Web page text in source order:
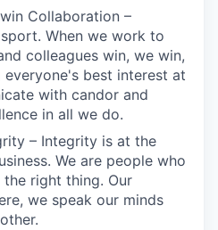
Collaboration –
When we work to
colleagues win, we win,
best interest at
with candor and
in all we do.
– Integrity is at the
We are people who
right thing. Our
we speak our minds